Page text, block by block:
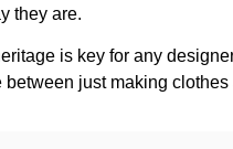
they are.
is key for any
between just making